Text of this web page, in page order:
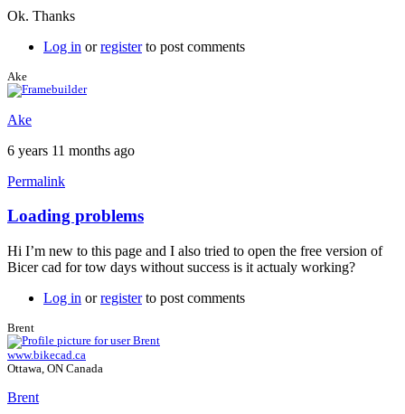
Ok. Thanks
Log in orregisterto post comments
Ake
Ake
6 years 11 months ago
Permalink
Loading problems
Hi I’m new to this page and I also tried to open the free version of
Bicer cad for tow days without success is it actualy working?
Log in orregisterto post comments
Brent
www.bikecad.ca
Ottawa, ON Canada
Brent